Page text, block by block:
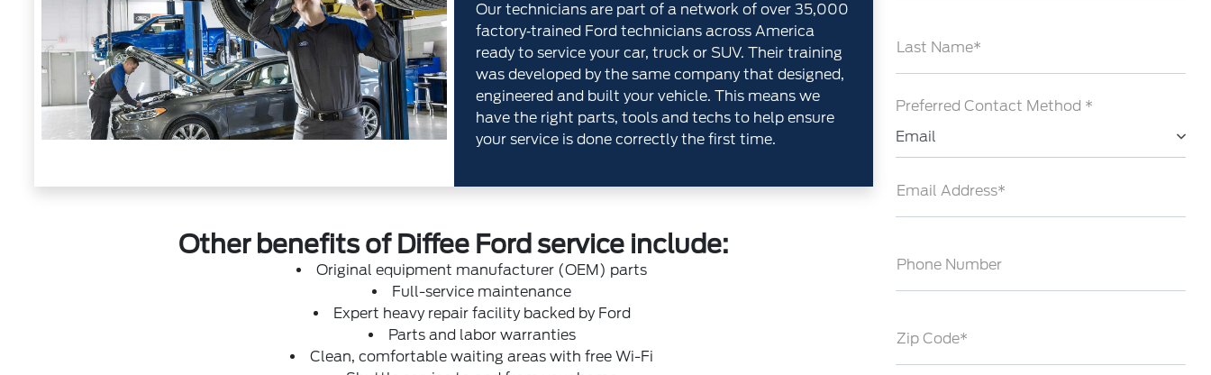
Our technicians are part of a network of over 35,000
factory‐trained Ford technicians across America
ready to service your car, truck or SUV. Their training
was developed by the same company that designed,
engineered and built your vehicle. This means we
have the right parts, tools and techs to help ensure
your service is done correctly the first time.
Other benefits of Diffee Ford service include:
Original equipment manufacturer (OEM) parts
Full-service maintenance
Expert heavy repair facility backed by Ford
Parts and labor warranties
Clean, comfortable waiting areas with free Wi-Fi
Last Name*
Preferred Contact Method *
Email
Email Address*
Phone Number
Zip Code*